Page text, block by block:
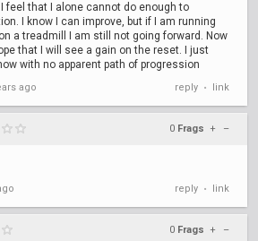
feel that I alone cannot do enough to
I know I can improve, but if I am running
a treadmill I am still not going forward. Now
that I will see a gain on the reset. I just
with no apparent path of progression
ago reply • link
0 Frags + –
reply • link
0 Frags + –